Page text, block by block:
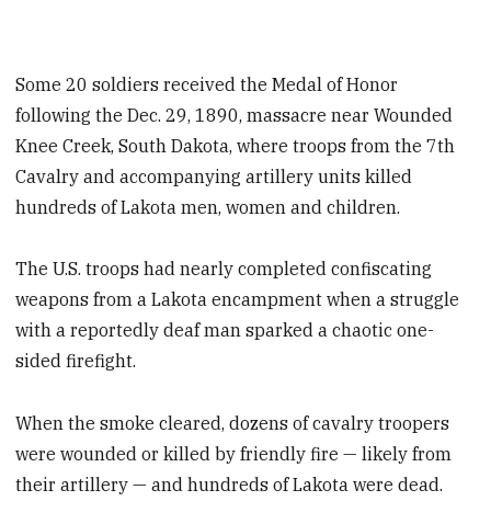
Some 20 soldiers received the Medal of Honor
following the Dec. 29, 1890, massacre near Wounded
Knee Creek, South Dakota, where troops from the 7th
Cavalry and accompanying artillery units killed
hundreds of Lakota men, women and children.
The U.S. troops had nearly completed confiscating
weapons from a Lakota encampment when a struggle
with a reportedly deaf man sparked a chaotic one-
sided firefight.
When the smoke cleared, dozens of cavalry troopers
were wounded or killed by friendly fire — likely from
their artillery — and hundreds of Lakota were dead.